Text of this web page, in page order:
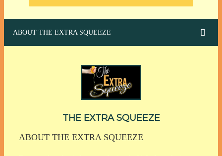
ABOUT THE EXTRA SQUEEZE
THE EXTRA SQUEEZE
ABOUT THE EXTRA SQUEEZE